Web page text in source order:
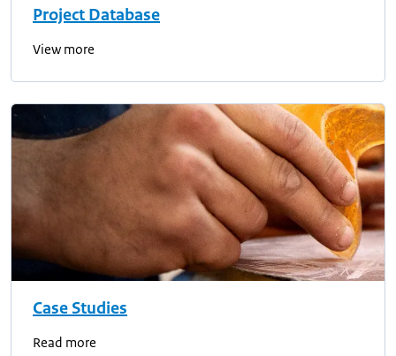
Project Database
View more
Case Studies
Read more